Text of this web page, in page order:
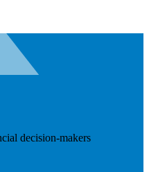
decision-makers